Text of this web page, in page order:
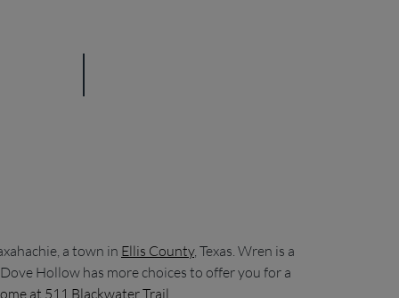
a town in Ellis County, Texas. Wren is a
Hollow has more choices to offer you for a
at 511 Blackwater Trail.